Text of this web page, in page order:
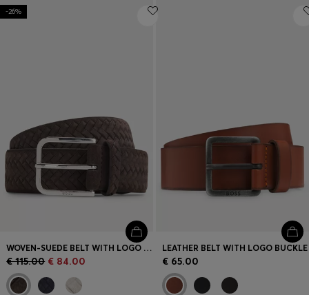
-26%
WOVEN-SUEDE BELT WITH LOGO BUCKLE
€ 115.00 € 84.00
LEATHER BELT WITH LOGO BUCKLE
€ 65.00